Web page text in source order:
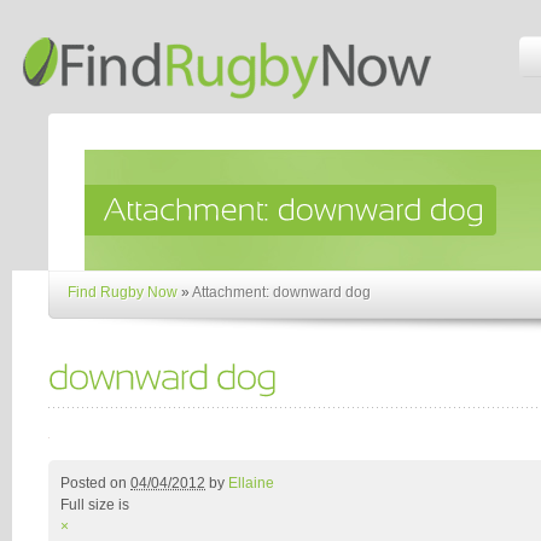
Find Rugby Now »Attachment: downward dog
Posted on 04/04/2012 by Ellaine
Full size is
×